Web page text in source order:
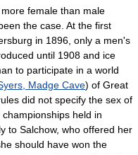
female than male
the case. At the first
in 1896, only a men's
until 1908 and ice
to participate in a world
Madge Cave) of Great
did not specify the sex of
held in
to Salchow, who offered her
should have won the